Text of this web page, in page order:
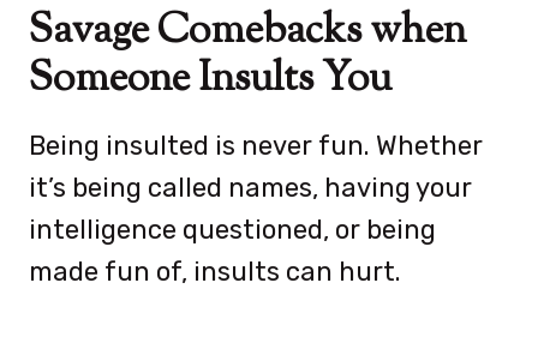
Savage Comebacks when
Someone Insults You
Being insulted is never fun. Whether
it’s being called names, having your
intelligence questioned, or being
made fun of, insults can hurt.